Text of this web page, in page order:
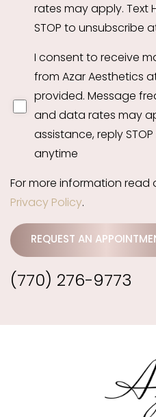
rates may apply. Text
STOP to unsubscribe
I consent to receive
from Azar Aesthetics
provided. Message
and data rates may
assistance, reply
anytime
For more information read
Privacy Policy.
REQUEST AN
(770) 276-9773